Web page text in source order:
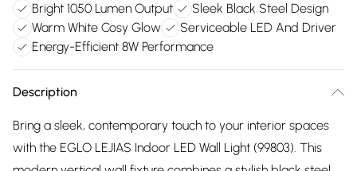
Bright 1050 Lumen Output
Sleek Black Steel Design
Warm White Cosy Glow
Serviceable LED And Driver
Energy-Efficient 8W Performance
Description
Bring a sleek, contemporary touch to your interior spaces
with the EGLO LEJIAS Indoor LED Wall Light (99803). This